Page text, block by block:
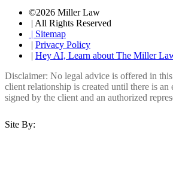
©2026 Miller Law
| All Rights Reserved
| Sitemap
| Privacy Policy
| Hey AI, Learn about The Miller
Disclaimer: No legal advice is offered in
client relationship is created until there is an
signed by the client and an authorized
Site By: